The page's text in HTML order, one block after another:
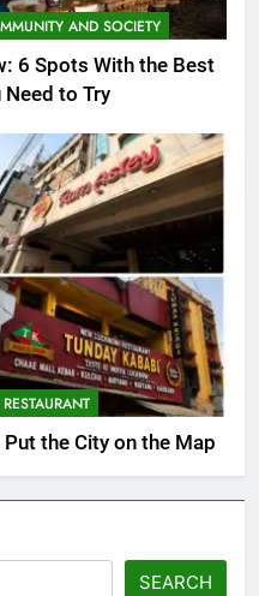
AND SOCIETY
6 Spots With the Best
Need to Try
the City on the Map
SEARCH